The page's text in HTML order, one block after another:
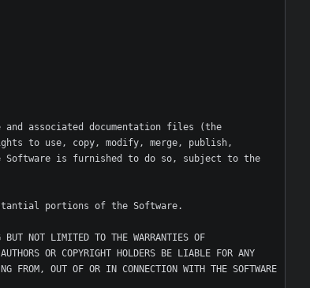
associated documentation files (the
to use, copy, modify, merge, publish,
Software is furnished to do so, subject to the
NOT LIMITED TO THE WARRANTIES OF
OR COPYRIGHT HOLDERS BE LIABLE FOR ANY
FROM, OUT OF OR IN CONNECTION WITH THE SOFTWARE